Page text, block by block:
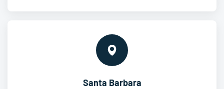
Santa Barbara